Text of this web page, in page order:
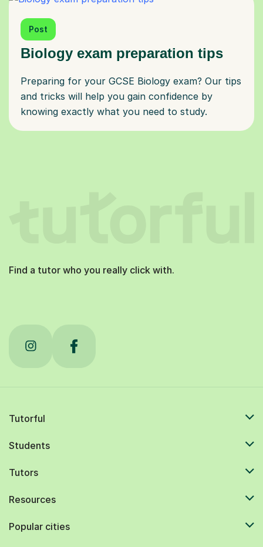
Post
Biology exam preparation tips
Preparing for your GCSE Biology exam? Our tips
and tricks will help you gain confidence by
knowing exactly what you need to study.
Find a tutor who you really click with.
Tutorful
Students
Tutors
Resources
Popular cities